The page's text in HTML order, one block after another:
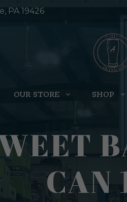
PA 19426
OUR STORE SHOP
CAN